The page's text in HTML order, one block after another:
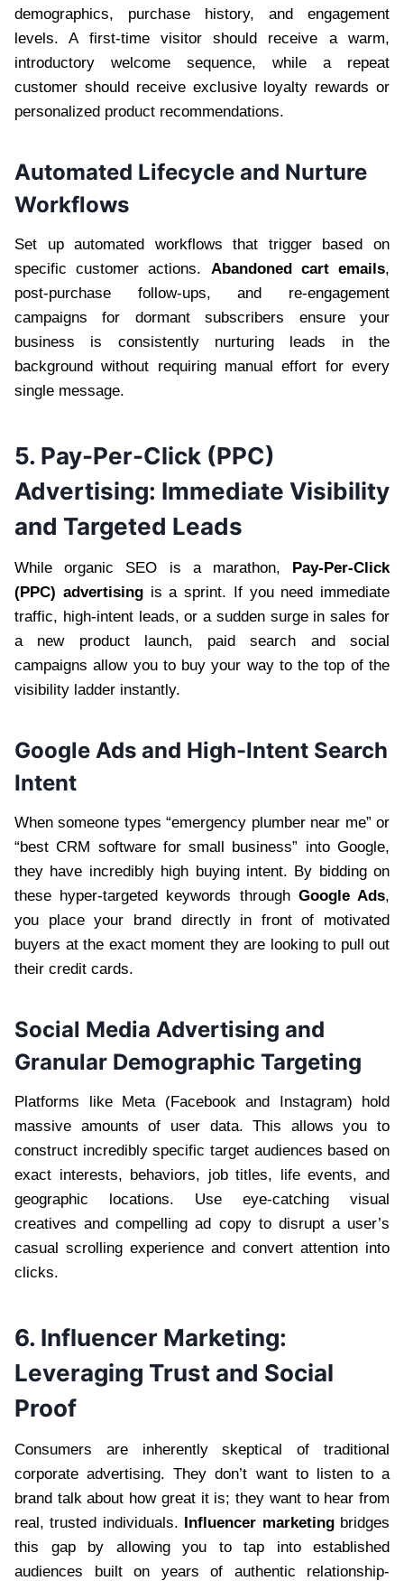
demographics, purchase history, and engagement
levels. A first-time visitor should receive a warm,
introductory welcome sequence, while a repeat
customer should receive exclusive loyalty rewards or
personalized product recommendations.
Automated Lifecycle and Nurture
Workflows
Set up automated workflows that trigger based on
specific customer actions. Abandoned cart emails,
post-purchase follow-ups, and re-engagement
campaigns for dormant subscribers ensure your
business is consistently nurturing leads in the
background without requiring manual effort for every
single message.
5. Pay-Per-Click (PPC)
Advertising: Immediate Visibility
and Targeted Leads
While organic SEO is a marathon,
Pay-Per-Click
(PPC) advertisingis a sprint. If you need immediate
traffic, high-intent leads, or a sudden surge in sales for
a new product launch, paid search and social
campaigns allow you to buy your way to the top of the
visibility ladder instantly.
Google Ads and High-Intent Search
Intent
When someone types “emergency plumber near me” or
“best CRM software for small business” into Google,
they have incredibly high buying intent. By bidding on
these hyper-targeted keywords through Google Ads,
you place your brand directly in front of motivated
buyers at the exact moment they are looking to pull out
their credit cards.
Social Media Advertising and
Granular Demographic Targeting
Platforms like Meta (Facebook and Instagram) hold
massive amounts of user data. This allows you to
construct incredibly specific target audiences based on
exact interests, behaviors, job titles, life events, and
geographic locations. Use eye-catching visual
creatives and compelling ad copy to disrupt a user’s
casual scrolling experience and convert attention into
clicks.
6. Influencer Marketing:
Leveraging Trust and Social
Proof
Consumers are inherently skeptical of traditional
corporate advertising. They don’t want to listen to a
brand talk about how great it is; they want to hear from
real, trusted individuals.
Influencer marketingbridges
this gap by allowing you to tap into established
audiences built on years of authentic relationship-